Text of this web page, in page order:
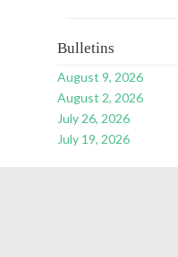
Bulletins
August 9, 2026
August 2, 2026
July 26, 2026
July 19, 2026